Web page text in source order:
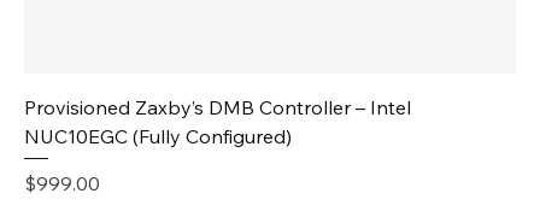
Provisioned Zaxby’s DMB Controller – Intel
NUC10EGC (Fully Configured)
Price
$999.00